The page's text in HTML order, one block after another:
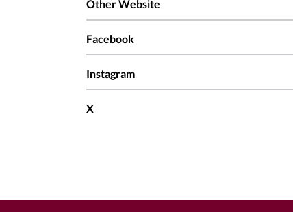
Other Website
Facebook
Instagram
X